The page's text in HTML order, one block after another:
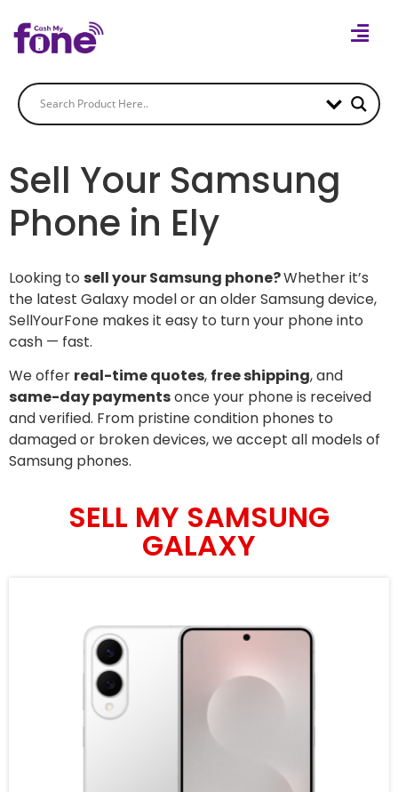
Sell Your Samsung
Phone in Ely
Looking to sell your Samsung phone?Whether it’s
the latest Galaxy model or an older Samsung device,
SellYourFone makes it easy to turn your phone into
cash — fast.
We offer real-time quotes, free shipping, and
same-day paymentsonce your phone is received
and verified. From pristine condition phones to
damaged or broken devices, we accept all models of
Samsung phones.
SELL MY SAMSUNG
GALAXY